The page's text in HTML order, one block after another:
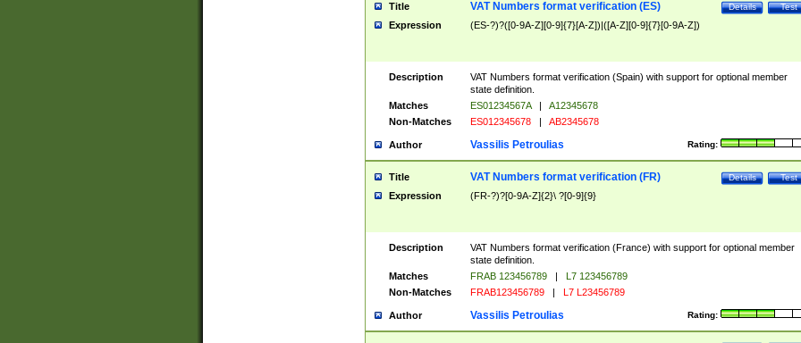
Title Test
Details
VAT Numbers format verification (ES)
Expression (ES-?)?([0-9A-Z][0-9]{7}[A-Z])|([A-Z][0-9]{7}[0-9A-Z])
Description
VAT Numbers format verification (Spain) with support for optional member
state definition.
Matches
ES01234567A |
A12345678
Non-Matches
ES012345678 | AB2345678
Author Rating:
Vassilis Petroulias
Title Test
Details
VAT Numbers format verification (FR)
Expression (FR-?)?[0-9A-Z]{2}\ ?[0-9]{9}
Description
VAT Numbers format verification (France) with support for optional member
state definition.
Matches
FRAB 123456789 |
L7 123456789
Non-Matches
FRAB123456789 | L7 L23456789
Author Rating:
Vassilis Petroulias